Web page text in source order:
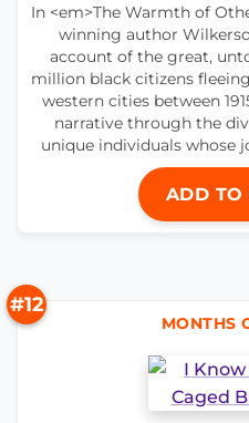
In <em>The Warmth of
winning author
account of the great,
million black citizens
western cities between
narrative through the
unique individuals whose
ADD TO
#12
MONTHS